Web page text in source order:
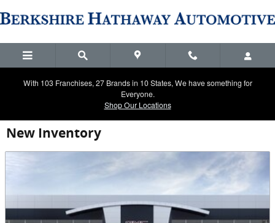
With 103 Franchises, 27 Brands in 10 States, We have something for
Everyone.
Shop Our Locations
New Inventory